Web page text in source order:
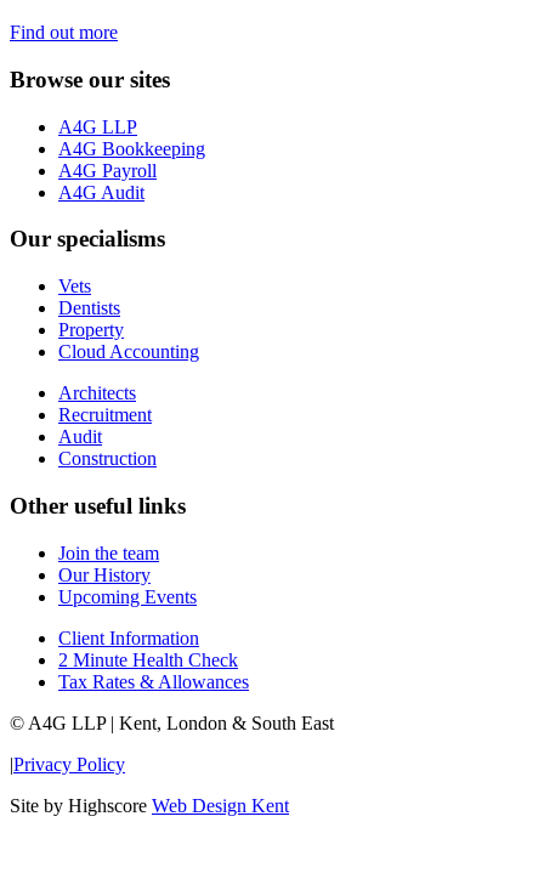
Find out more
Browse our sites
A4G LLP
A4G Bookkeeping
A4G Payroll
A4G Audit
Our specialisms
Vets
Dentists
Property
Cloud Accounting
Architects
Recruitment
Audit
Construction
Other useful links
Join the team
Our History
Upcoming Events
Client Information
2 Minute Health Check
Tax Rates & Allowances
© A4G LLP | Kent, London & South East
|Privacy Policy
Site by Highscore Web Design Kent